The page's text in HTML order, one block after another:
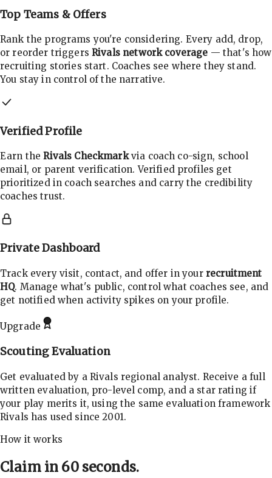
Top Teams & Offers
Rank the programs you're considering. Every add, drop,
or reorder triggers Rivals network coverage — that's how
recruiting stories start. Coaches see where they stand.
You stay in control of the narrative.
Verified Profile
Earn theRivals Checkmarkvia coach co-sign, school
email, or parent verification. Verified profiles get
prioritized in coach searches and carry the credibility
coaches trust.
Private Dashboard
Track every visit, contact, and offer in your recruitment
HQ. Manage what's public, control what coaches see, and
get notified when activity spikes on your profile.
Upgrade
Scouting Evaluation
Get evaluated by a Rivals regional analyst. Receive a full
written evaluation, pro-level comp, and a star rating if
your play merits it, using the same evaluation framework
Rivals has used since 2001.
How it works
Claim in 60 seconds.